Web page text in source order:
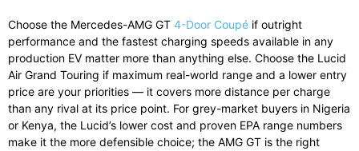
Choose the Mercedes-AMG GT 4-Door Coupé if outright
performance and the fastest charging speeds available in any
production EV matter more than anything else. Choose the Lucid
Air Grand Touring if maximum real-world range and a lower entry
price are your priorities — it covers more distance per charge
than any rival at its price point. For grey-market buyers in Nigeria
or Kenya, the Lucid’s lower cost and proven EPA range numbers
make it the more defensible choice; the AMG GT is the right